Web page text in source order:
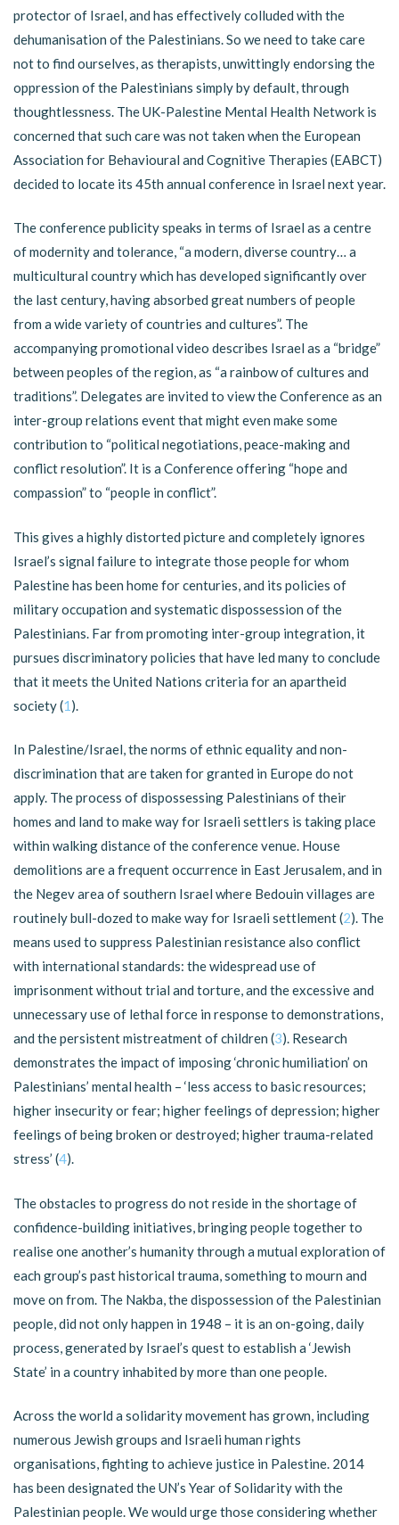
protector of Israel, and has effectively colluded with the
dehumanisation of the Palestinians. So we need to take care
not to find ourselves, as therapists, unwittingly endorsing the
oppression of the Palestinians simply by default, through
thoughtlessness. The UK-Palestine Mental Health Network is
concerned that such care was not taken when the European
Association for Behavioural and Cognitive Therapies (EABCT)
decided to locate its 45th annual conference in Israel next year.
The conference publicity speaks in terms of Israel as a centre
of modernity and tolerance, “a modern, diverse country… a
multicultural country which has developed significantly over
the last century, having absorbed great numbers of people
from a wide variety of countries and cultures”. The
accompanying promotional video describes Israel as a “bridge”
between peoples of the region, as “a rainbow of cultures and
traditions”. Delegates are invited to view the Conference as an
inter-group relations event that might even make some
contribution to “political negotiations, peace-making and
conflict resolution”. It is a Conference offering “hope and
compassion” to “people in conflict”.
This gives a highly distorted picture and completely ignores
Israel’s signal failure to integrate those people for whom
Palestine has been home for centuries, and its policies of
military occupation and systematic dispossession of the
Palestinians. Far from promoting inter-group integration, it
pursues discriminatory policies that have led many to conclude
that it meets the United Nations criteria for an apartheid
society (1 ).
In Palestine/Israel, the norms of ethnic equality and non-
discrimination that are taken for granted in Europe do not
apply. The process of dispossessing Palestinians of their
homes and land to make way for Israeli settlers is taking place
within walking distance of the conference venue. House
demolitions are a frequent occurrence in East Jerusalem, and in
the Negev area of southern Israel where Bedouin villages are
routinely bull-dozed to make way for Israeli settlement (2). The
means used to suppress Palestinian resistance also conflict
with international standards: the widespread use of
imprisonment without trial and torture, and the excessive and
unnecessary use of lethal force in response to demonstrations,
and the persistent mistreatment of children (3). Research
demonstrates the impact of imposing ‘chronic humiliation’ on
Palestinians’ mental health – ‘less access to basic resources;
higher insecurity or fear; higher feelings of depression; higher
feelings of being broken or destroyed; higher trauma-related
stress’ (4).
The obstacles to progress do not reside in the shortage of
confidence-building initiatives, bringing people together to
realise one another’s humanity through a mutual exploration of
each group’s past historical trauma, something to mourn and
move on from. The Nakba, the dispossession of the Palestinian
people, did not only happen in 1948 – it is an on-going, daily
process, generated by Israel’s quest to establish a ‘Jewish
State’ in a country inhabited by more than one people.
Across the world a solidarity movement has grown, including
numerous Jewish groups and Israeli human rights
organisations, fighting to achieve justice in Palestine. 2014
has been designated the UN’s Year of Solidarity with the
Palestinian people. We would urge those considering whether